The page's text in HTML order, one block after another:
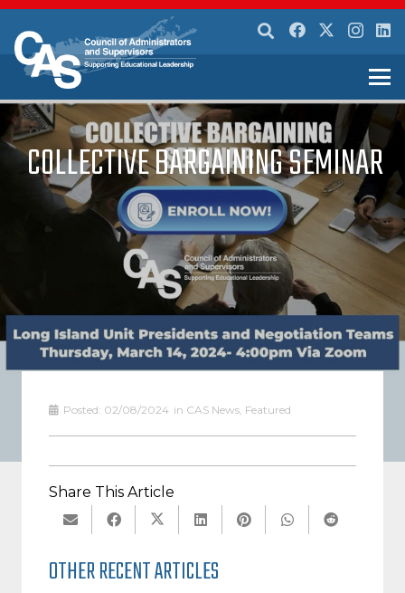
COLLECTIVE BARGAINING SEMINAR
Posted: 02/08/2024 in CAS News, Featured
Share This Article
OTHER RECENT ARTICLES